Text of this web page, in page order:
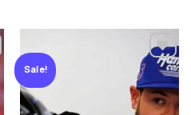
Sale!
Add to
wishlist